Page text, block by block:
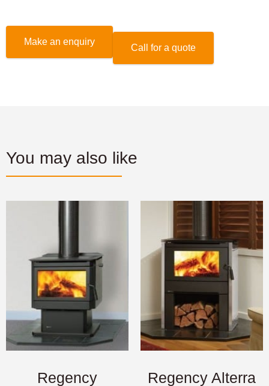
Make an enquiry
Call for a quote
You may also like
Regency Regency Alterra